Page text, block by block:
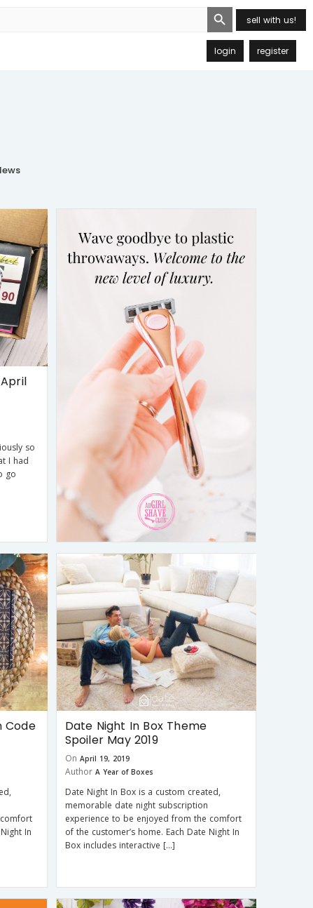
Search Button
sell with us!
login register
so
I had
go
Code
In
Date Night In Box Theme
Spoiler May 2019
On April 19, 2019
Author A Year of Boxes
Date Night In Box is a custom created,
memorable date night subscription
experience to be enjoyed from the comfort
of the customer’s home. Each Date Night In
Box includes interactive […]